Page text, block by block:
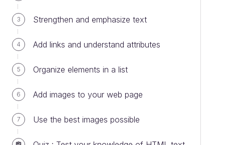
3 Strengthen and emphasize text
4 Add links and understand attributes
5 Organize elements in a list
6 Add images to your web page
7 Use the best images possible